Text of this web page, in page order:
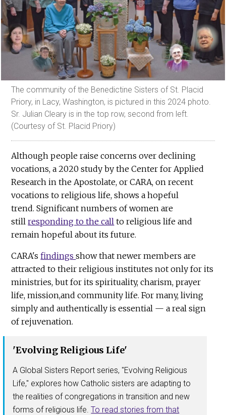
The community of the Benedictine Sisters of St. Placid
Priory, in Lacy, Washington, is pictured in this 2024 photo.
Sr. Julian Cleary is in the top row, second from left.
(Courtesy of St. Placid Priory)
Although people raise concerns over declining
vocations, a 2020 study by the Center for Applied
Research in the Apostolate, or CARA, on recent
vocations to religious life, shows a hopeful
trend. Significant numbers of women are
stillresponding to the call to religious life and
remain hopeful about its future.
CARA'sfindingsshow that newer members are
attracted to their religious institutes not only for its
ministries, but for its spirituality, charism, prayer
life, mission,and community life. For many, living
simply and authentically is essential — a real sign
of rejuvenation.
'Evolving Religious Life'
A Global Sisters Report series, "Evolving Religious
Life," explores how Catholic sisters are adapting to
the realities of congregations in transition and new
forms of religious life.To read stories from that